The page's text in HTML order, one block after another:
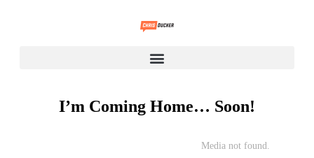
I’m Coming Home… Soon!